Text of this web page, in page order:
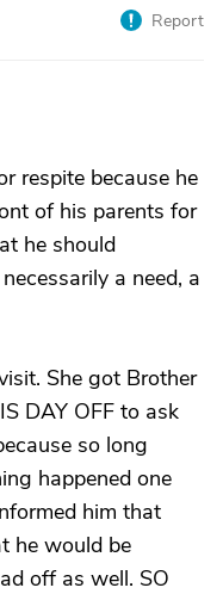
Report
respite because he
of his parents for
he should
a need, a
She got Brother
DAY OFF to ask
so long
happened one
him that
he would be
off as well. SO